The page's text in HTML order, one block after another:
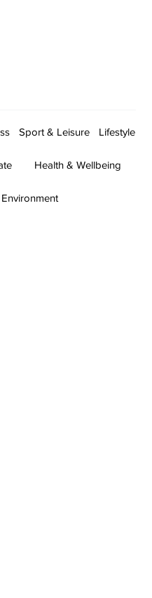
Sport & Leisure Lifestyle
Health & Wellbeing
Environment